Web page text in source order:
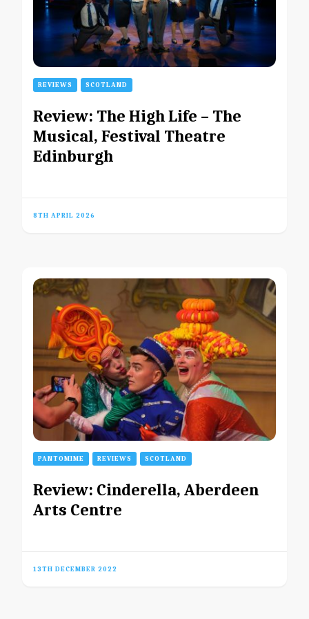
REVIEWS SCOTLAND
Review: The High Life – The
Musical, Festival Theatre
Edinburgh
8TH APRIL 2026
PANTOMIME REVIEWS SCOTLAND
Review: Cinderella, Aberdeen
Arts Centre
13TH DECEMBER 2022